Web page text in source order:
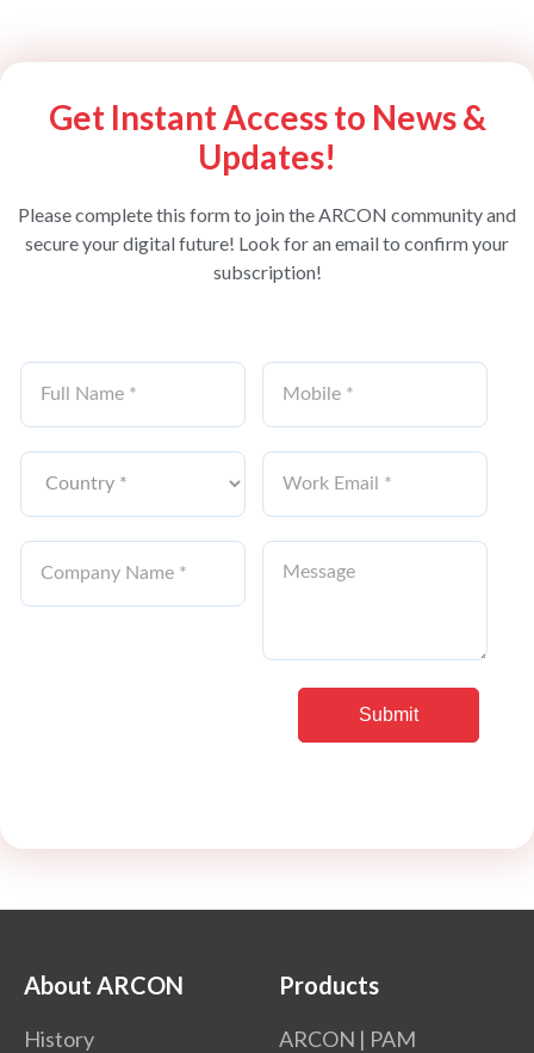
Get Instant Access to News &
Updates!
Please complete this form to join the ARCON community and
secure your digital future! Look for an email to confirm your
subscription!
About ARCON
History
Products
ARCON | PAM